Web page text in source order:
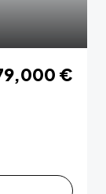
€